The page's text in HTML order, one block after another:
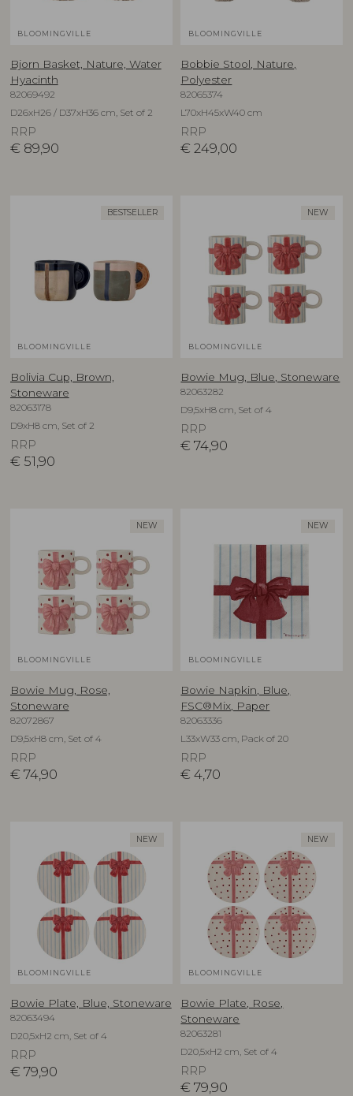
BLOOMINGVILLE
Bjorn Basket, Nature, Water
Hyacinth
82069492
D26xH26 / D37xH36 cm, Set of 2
RRP
€ 89,90
BLOOMINGVILLE
Bobbie Stool, Nature,
Polyester
82065374
L70xH45xW40 cm
RRP
€ 249,00
BESTSELLER
BLOOMINGVILLE
Bolivia Cup, Brown,
Stoneware
82063178
D9xH8 cm, Set of 2
RRP
€ 51,90
NEW
BLOOMINGVILLE
Bowie Mug, Blue, Stoneware
82063282
D9,5xH8 cm, Set of 4
RRP
€ 74,90
NEW
BLOOMINGVILLE
Bowie Mug, Rose,
Stoneware
82072867
D9,5xH8 cm, Set of 4
RRP
€ 74,90
NEW
BLOOMINGVILLE
Bowie Napkin, Blue,
FSC®Mix, Paper
82063336
L33xW33 cm, Pack of 20
RRP
€ 4,70
NEW
BLOOMINGVILLE
Bowie Plate, Blue, Stoneware
82063494
D20,5xH2 cm, Set of 4
RRP
€ 79,90
NEW
BLOOMINGVILLE
Bowie Plate, Rose,
Stoneware
82063281
D20,5xH2 cm, Set of 4
RRP
€ 79,90